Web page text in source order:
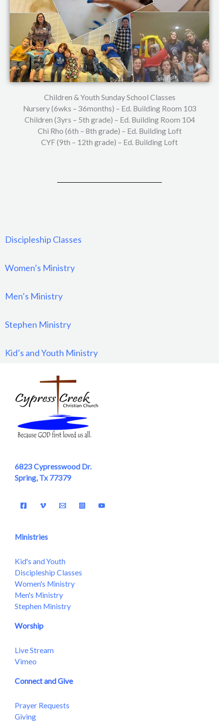
Children & Youth Sunday School Classes
Nursery (6wks – 36months) – Ed. Building Room 103
Children (3yrs – 5th grade) – Ed. Building Room 104
Chi Rho (6th – 8th grade) – Ed. Building Loft
CYF (9th – 12th grade) – Ed. Building Loft
Discipleship Classes
Women’s Ministry
Men’s Ministry
Stephen Ministry
Kid’s and Youth Ministry
6823 Cypresswood Dr.
Spring, Tx 77379
Ministries
Kid's and Youth
Discipleship Classes
Women's Ministry
Men's Ministry
Stephen Ministry
Worship
Live Stream
Vimeo
Connect and Give
Prayer Requests
Giving